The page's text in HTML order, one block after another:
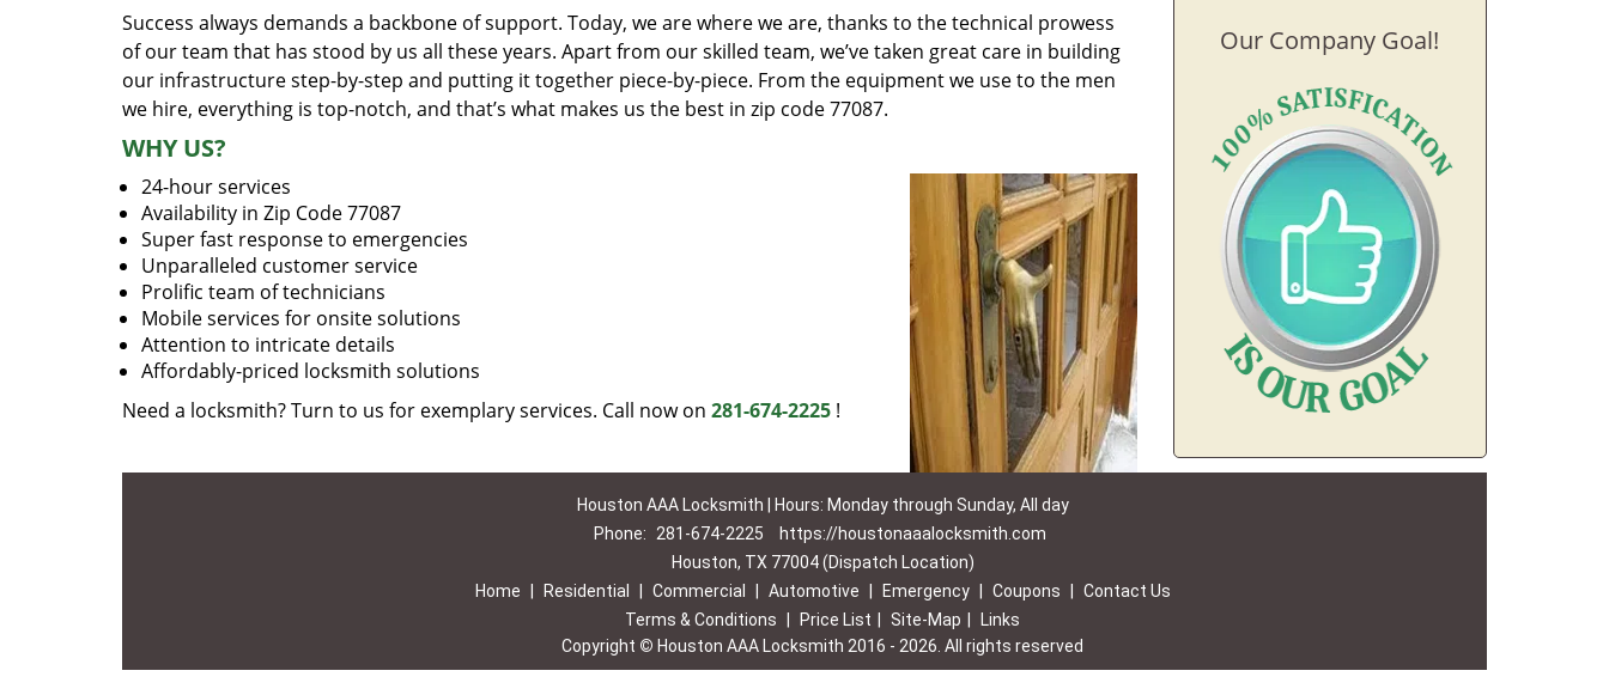
Success always demands a backbone of support. Today, we are where we are, thanks to the technical prowess
of our team that has stood by us all these years. Apart from our skilled team, we’ve taken great care in building
our infrastructure step-by-step and putting it together piece-by-piece. From the equipment we use to the men
we hire, everything is top-notch, and that’s what makes us the best in zip code 77087.
WHY US?
24-hour services
Availability in Zip Code 77087
Super fast response to emergencies
Unparalleled customer service
Prolific team of technicians
Mobile services for onsite solutions
Attention to intricate details
Affordably-priced locksmith solutions
Need a locksmith? Turn to us for exemplary services. Call now on 281-674-2225 !
Our Company Goal!
Houston AAA Locksmith | Hours: Monday through Sunday, All day
Phone:
281-674-2225
https://houstonaaalocksmith.com
Houston, TX 77004 (Dispatch Location)
Home
Residential Commercial Automotive Emergency Coupons
Contact Us
Terms & Conditions
Price List Site-Map
Links
Copyright © Houston AAA Locksmith 2016 - 2026. All rights reserved